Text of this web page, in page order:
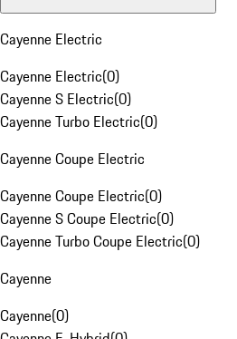
Cayenne Electric
Cayenne Electric(0)
Cayenne S Electric(0)
Cayenne Turbo Electric(0)
Cayenne Coupe Electric
Cayenne Coupe Electric(0)
Cayenne S Coupe Electric(0)
Cayenne Turbo Coupe Electric(0)
Cayenne
Cayenne(0)